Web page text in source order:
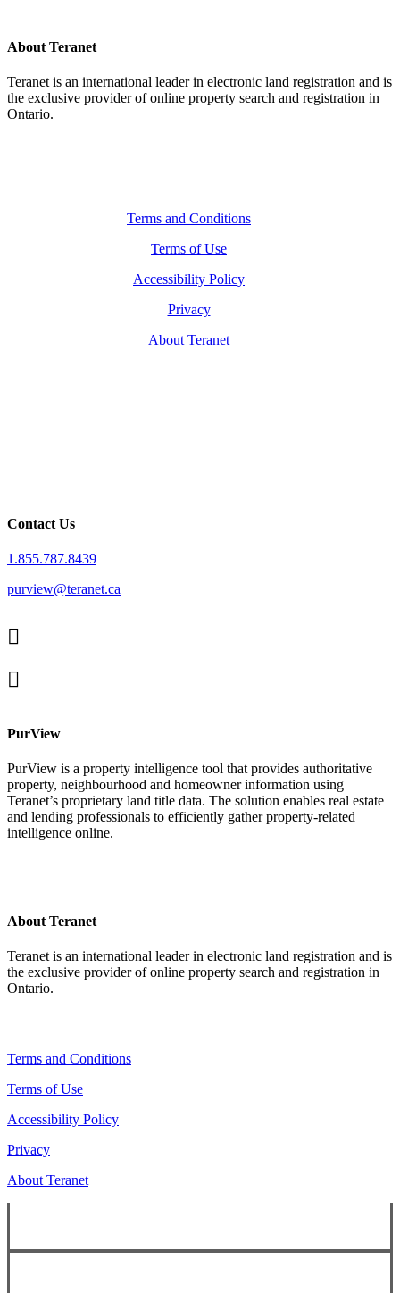
About Teranet
Teranet is an international leader in electronic land registration and is
the exclusive provider of online property search and registration in
Ontario.
Terms and Conditions
Terms of Use
Accessibility Policy
Privacy
About Teranet
Contact Us
1.855.787.8439
purview@teranet.ca
Linked
In
facebook
PurView
PurView is a property intelligence tool that provides authoritative
property, neighbourhood and homeowner information using
Teranet’s proprietary land title data. The solution enables real estate
and lending professionals to efficiently gather property-related
intelligence online.
About Teranet
Teranet is an international leader in electronic land registration and is
the exclusive provider of online property search and registration in
Ontario.
Terms and Conditions
Terms of Use
Accessibility Policy
Privacy
About Teranet